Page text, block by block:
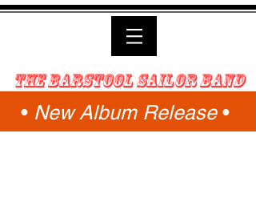
• New Album Release•
the Barstool Sailor Band